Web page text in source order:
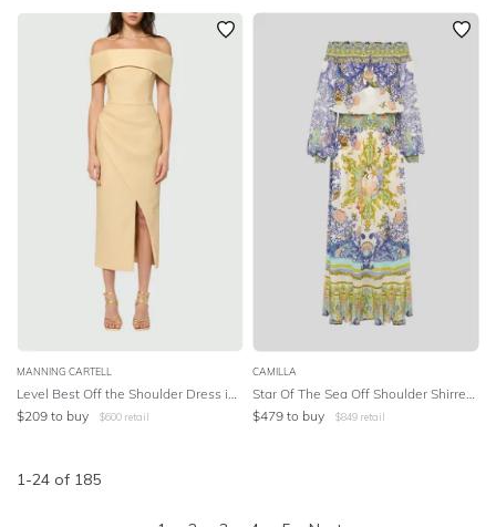
MANNING CARTELL
Level Best Off the Shoulder Dress in Almond
$209 to buy $600 retail
CAMILLA
Star Of The Sea Off Shoulder Shirred Dress
$479 to buy $849 retail
1-24 of 185